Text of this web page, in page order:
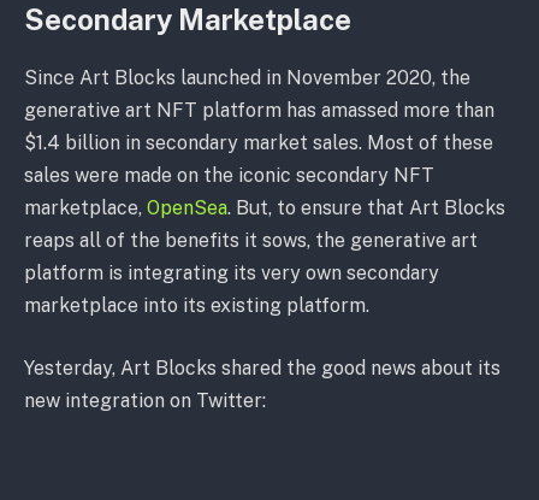
Secondary Marketplace
Since Art Blocks launched in November 2020, the
generative art NFT platform has amassed more than
$1.4 billion in secondary market sales. Most of these
sales were made on the iconic secondary NFT
marketplace, OpenSea. But, to ensure that Art Blocks
reaps all of the benefits it sows, the generative art
platform is integrating its very own secondary
marketplace into its existing platform.
Yesterday, Art Blocks shared the good news about its
new integration on Twitter: